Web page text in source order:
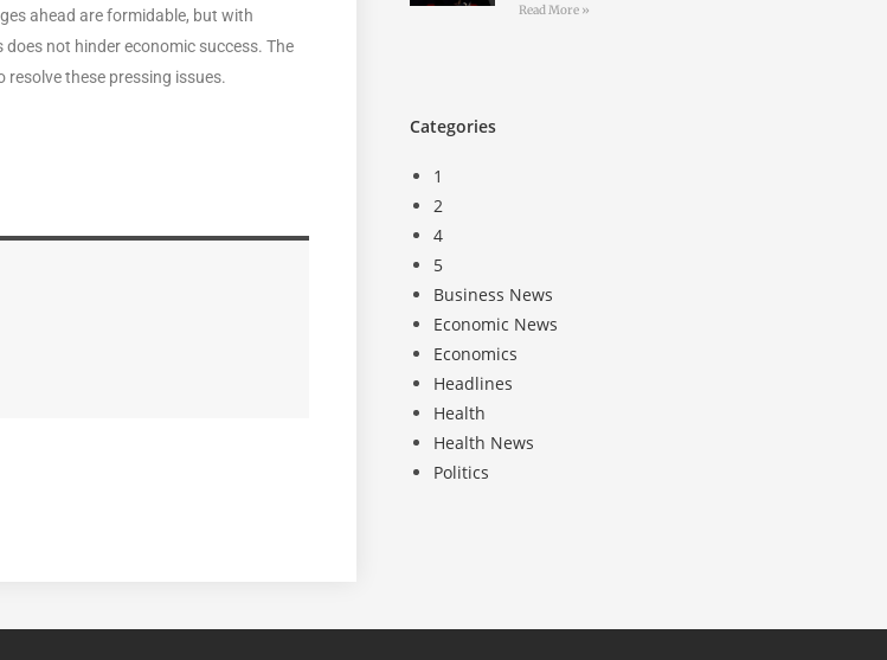
ahead are formidable, but with
not hinder economic success. The
these pressing issues.
Read More »
Categories
1
2
4
5
Business News
Economic News
Economics
Headlines
Health
Health News
Politics